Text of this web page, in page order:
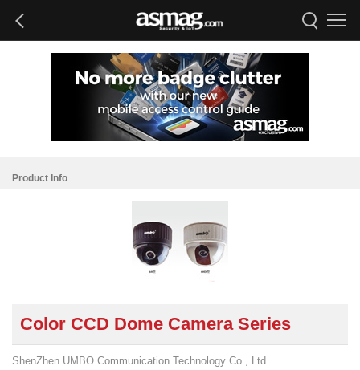
Product Info
Color CCD Dome Camera Series
ShenZhen UMBO Communication Technology Co., Ltd